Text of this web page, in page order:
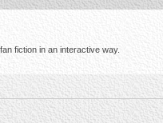
fiction in an interactive way.